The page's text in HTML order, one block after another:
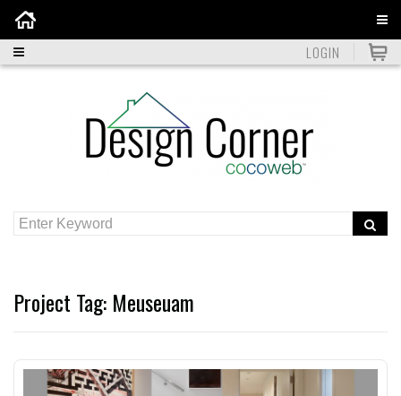
LOGIN
Project Tag: Meuseuam